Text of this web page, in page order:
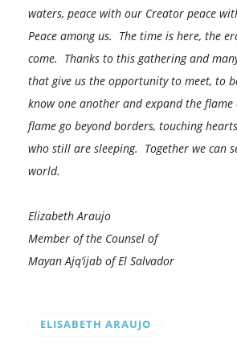
waters, peace with our Creator peace
Peace among us. The time is here, the
come. Thanks to this gathering and
that give us the opportunity to meet, to
know one another and expand the
flame go beyond borders, touching
who still are sleeping. Together we can
world.
Elizabeth Araujo
Member of the Counsel of
Mayan Ajq’ijab of El Salvador
ELISABETH ARAUJO